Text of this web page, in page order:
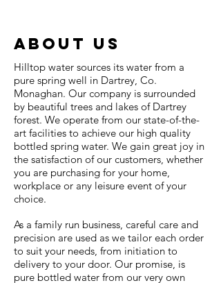
ABOUT US
Hilltop water sources its water from a
pure spring well in Dartrey, Co.
Monaghan. Our company is surrounded
by beautiful trees and lakes of Dartrey
forest. We operate from our state-of-the-
art facilities to achieve our high quality
bottled spring water. We gain great joy in
the satisfaction of our customers, whether
you are purchasing for your home,
workplace or any leisure event of your
choice.
As a family run business, careful care and
precision are used as we tailor each order
to suit your needs, from initiation to
delivery to your door. Our promise, is
pure bottled water from our very own